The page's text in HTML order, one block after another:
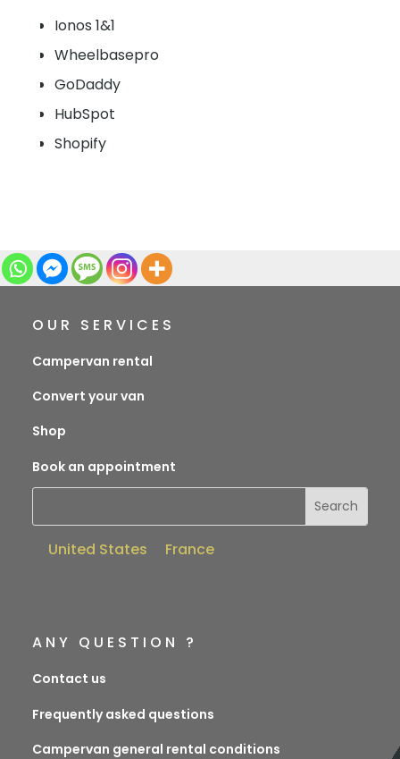
Ionos 1&1
Wheelbasepro
GoDaddy
HubSpot
Shopify
OUR SERVICES
Campervan rental
Convert your van
Shop
Book an appointment
United States France
ANY QUESTION ?
Contact us
Frequently asked questions
Campervan general rental conditions